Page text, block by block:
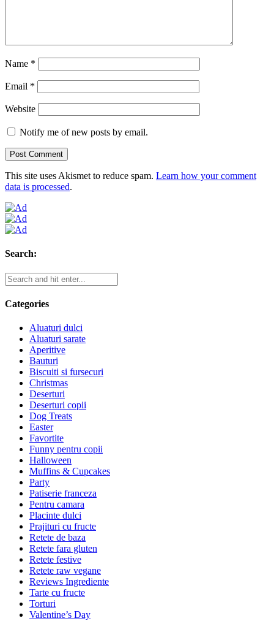
Name *
Email *
Website
Notify me of new posts by email.
This site uses Akismet to reduce spam. Learn how your comment
data is processed.
Search:
Categories
Aluaturi dulci
Aluaturi sarate
Aperitive
Bauturi
Biscuiti si fursecuri
Christmas
Deserturi
Deserturi copii
Dog Treats
Easter
Favortite
Funny pentru copii
Halloween
Muffins & Cupcakes
Party
Patiserie franceza
Pentru camara
Placinte dulci
Prajituri cu fructe
Retete de baza
Retete fara gluten
Retete festive
Retete raw vegane
Reviews Ingrediente
Tarte cu fructe
Torturi
Valentine’s Day